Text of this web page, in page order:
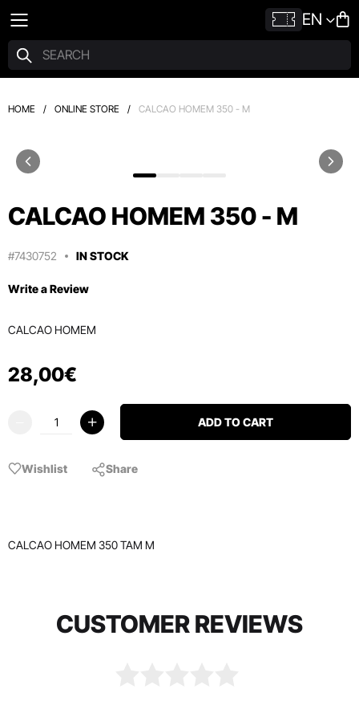
EN
HOME / ONLINE STORE / CALCAO HOMEM 350 - M
CALCAO HOMEM 350 - M
#7430752 IN STOCK
Write a Review
CALCAO HOMEM
28,00€
ADD TO CART
Wishlist Share
CALCAO HOMEM 350 TAM M
CUSTOMER REVIEWS